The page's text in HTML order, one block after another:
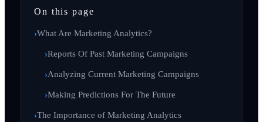
On this page
What Are Marketing Analytics?
Reports Of Past Marketing Campaigns
Analyzing Current Marketing Campaigns
Making Predictions For The Future
The Importance of Marketing Analytics